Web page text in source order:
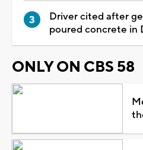
Driver cited after
poured concrete in
ONLY ON CBS 58